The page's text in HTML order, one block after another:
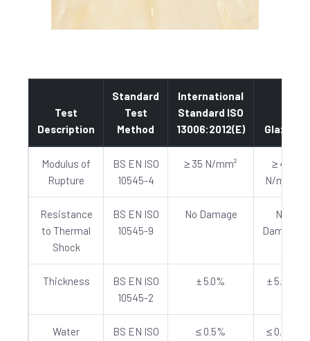
Test
Description
Standard
Test
Method
International
Standard ISO
13006:2012(E)
Glazed
Modulus of
Rupture
BS EN ISO
10545-4
≥ 35 N/mm²
≥ 40
N/mm²
Resistance
to Thermal
Shock
BS EN ISO
10545-9
No Damage
No
Damage
Thickness
BS EN ISO
10545-2
± 5.0% ± 5.0%
Water
BS EN ISO
≤ 0.5% ≤ 0.5%